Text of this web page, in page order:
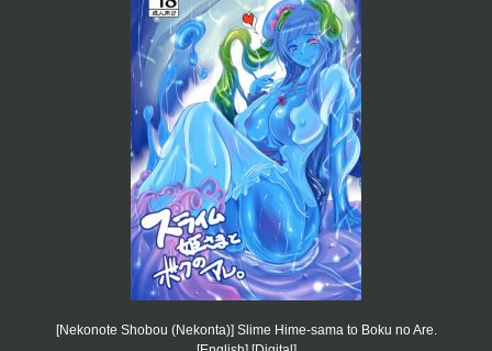
[Nekonote Shobou (Nekonta)] Slime Hime-sama to Boku no Are.